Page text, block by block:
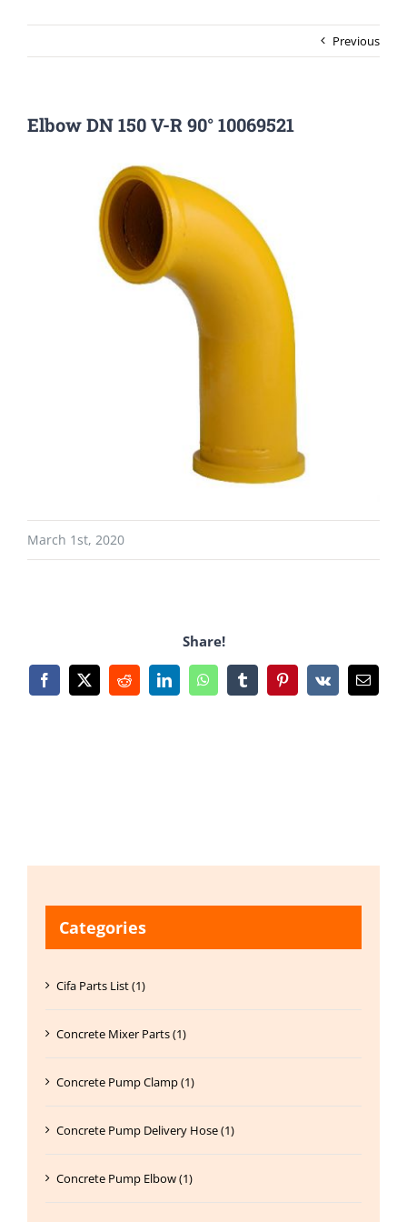
Previous
Elbow DN 150 V-R 90° 10069521
March 1st, 2020
Share!
Facebook
X RedditLinkedInWhatsAppTumblrPinterest
Vk Email
Categories
Cifa Parts List (1)
Concrete Mixer Parts (1)
Concrete Pump Clamp (1)
Concrete Pump Delivery Hose (1)
Concrete Pump Elbow (1)